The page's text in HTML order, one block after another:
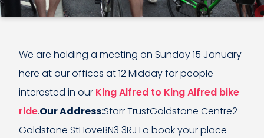
We are holding a meeting on Sunday 15 January
here at our offices at 12 Midday for people
interested in our King Alfred to King Alfred bike
ride.Our Address:Starr TrustGoldstone Centre2
Goldstone StHoveBN3 3RJTo book your place